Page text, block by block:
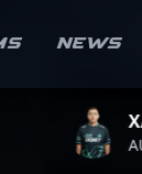
News
XANTARES
AURORA